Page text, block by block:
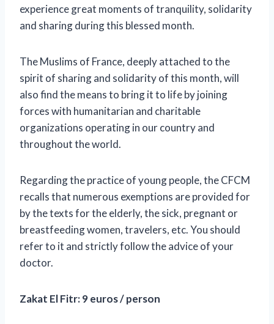
experience great moments of tranquility, solidarity
and sharing during this blessed month.
The Muslims of France, deeply attached to the
spirit of sharing and solidarity of this month, will
also find the means to bring it to life by joining
forces with humanitarian and charitable
organizations operating in our country and
throughout the world.
Regarding the practice of young people, the CFCM
recalls that numerous exemptions are provided for
by the texts for the elderly, the sick, pregnant or
breastfeeding women, travelers, etc. You should
refer to it and strictly follow the advice of your
doctor.
Zakat El Fitr: 9 euros / person